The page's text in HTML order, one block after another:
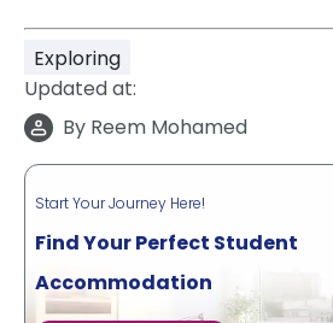
Exploring
Updated at:
By Reem Mohamed
Start Your Journey Here!
Find Your Perfect Student
Accommodation